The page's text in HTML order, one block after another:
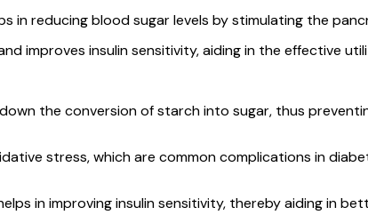
in reducing blood sugar levels by stimulating the
improves insulin sensitivity, aiding in the effective
the conversion of starch into sugar, thus
stress, which are common complications in
in improving insulin sensitivity, thereby aiding in